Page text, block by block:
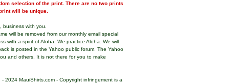
selection of the print. There are no two prints
will be unique.
with you.
will be removed from our monthly email special
with a spirit of Aloha. We practice Aloha. We will
is posted in the Yahoo public forum. The Yahoo
and others. It is not there for you to make
2024 MauiShirts.com - Copyright infringement is a